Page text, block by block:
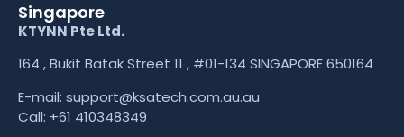
Singapore
KTYNN Pte Ltd.
164 , Bukit Batak Street 11 , #01-134 SINGAPORE 650164
E-mail: support@ksatech.com.au.au
Call: +61 410348349